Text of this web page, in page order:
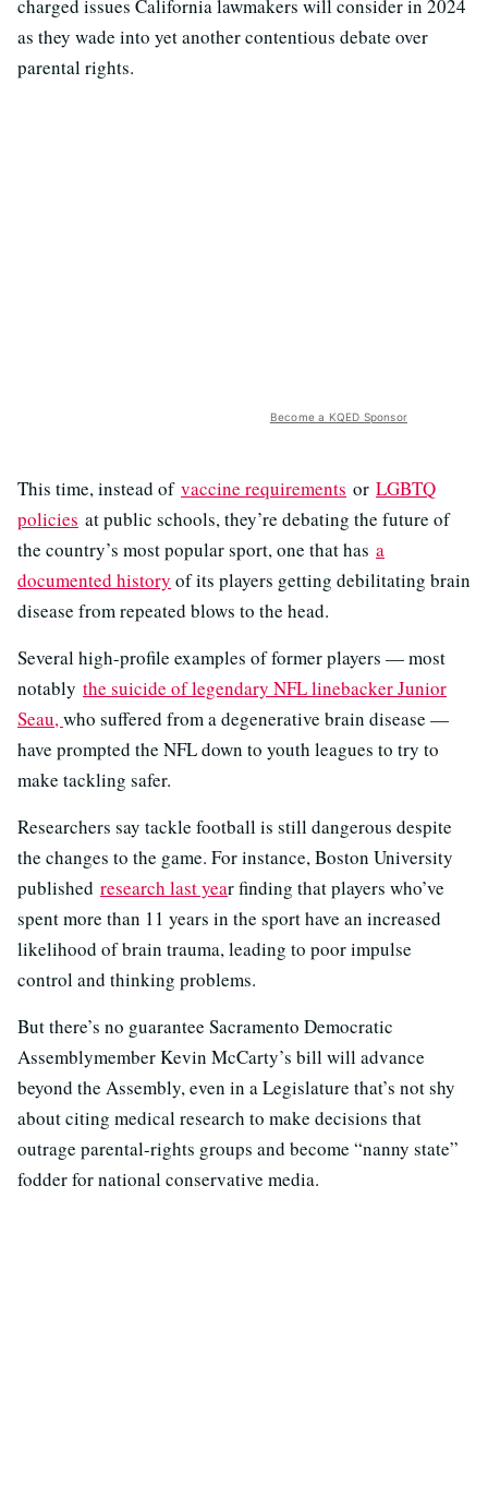
charged issues California lawmakers will consider in 2024
as they wade into yet another contentious debate over
parental rights.
Become a KQED Sponsor
This time, instead of vaccine requirements or LGBTQ
policies at public schools, they’re debating the future of
the country’s most popular sport, one that has a
documented history of its players getting debilitating brain
disease from repeated blows to the head.
Several high-profile examples of former players — most
notably the suicide of legendary NFL linebacker Junior
Seau,who suffered from a degenerative brain disease —
have prompted the NFL down to youth leagues to try to
make tackling safer.
Researchers say tackle football is still dangerous despite
the changes to the game. For instance, Boston University
published research last year finding that players who’ve
spent more than 11 years in the sport have an increased
likelihood of brain trauma, leading to poor impulse
control and thinking problems.
But there’s no guarantee Sacramento Democratic
Assemblymember Kevin McCarty’s bill will advance
beyond the Assembly, even in a Legislature that’s not shy
about citing medical research to make decisions that
outrage parental-rights groups and become “nanny state”
fodder for national conservative media.